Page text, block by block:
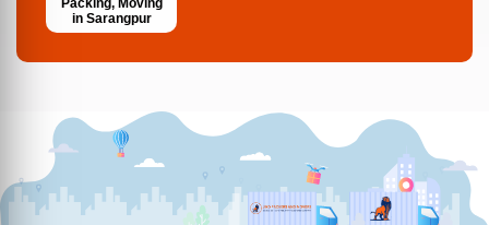
Packing, Moving
in Sarangpur